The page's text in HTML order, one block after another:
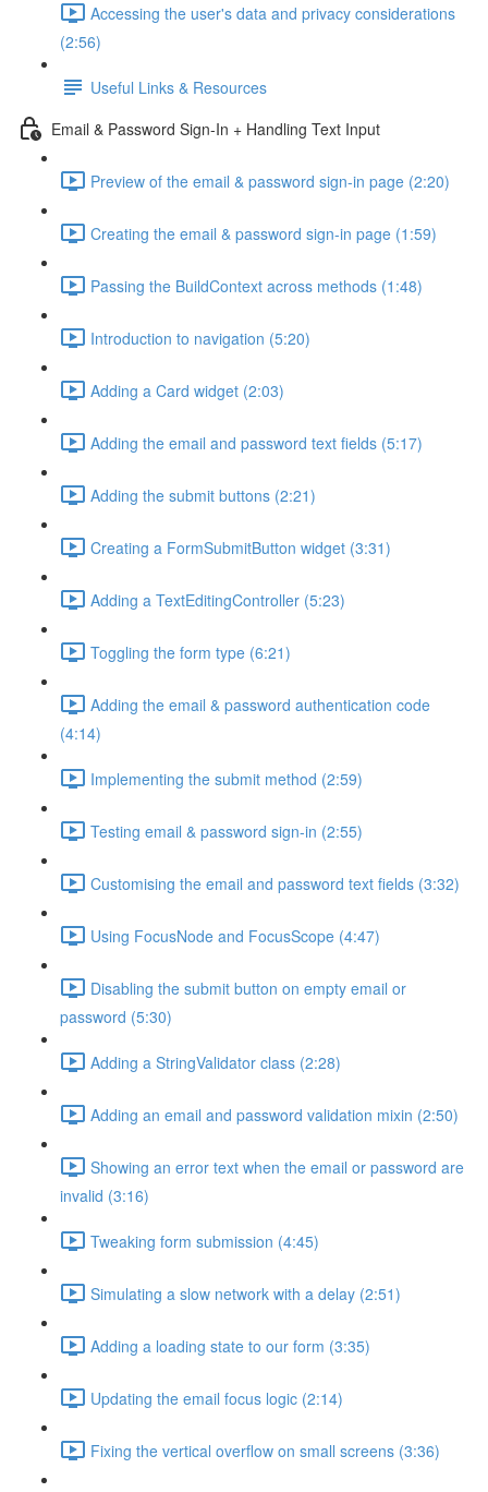
Accessing the user's data and privacy considerations
(2:56)
Useful Links & Resources
Email & Password Sign-In + Handling Text Input
Preview of the email & password sign-in page (2:20)
Creating the email & password sign-in page (1:59)
Passing the BuildContext across methods (1:48)
Introduction to navigation (5:20)
Adding a Card widget (2:03)
Adding the email and password text fields (5:17)
Adding the submit buttons (2:21)
Creating a FormSubmitButton widget (3:31)
Adding a TextEditingController (5:23)
Toggling the form type (6:21)
Adding the email & password authentication code
(4:14)
Implementing the submit method (2:59)
Testing email & password sign-in (2:55)
Customising the email and password text fields (3:32)
Using FocusNode and FocusScope (4:47)
Disabling the submit button on empty email or
password (5:30)
Adding a StringValidator class (2:28)
Adding an email and password validation mixin (2:50)
Showing an error text when the email or password are
invalid (3:16)
Tweaking form submission (4:45)
Simulating a slow network with a delay (2:51)
Adding a loading state to our form (3:35)
Updating the email focus logic (2:14)
Fixing the vertical overflow on small screens (3:36)